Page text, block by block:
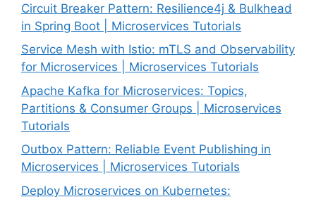
Circuit Breaker Pattern: Resilience4j & Bulkhead
in Spring Boot | Microservices Tutorials
Service Mesh with Istio: mTLS and Observability
for Microservices | Microservices Tutorials
Apache Kafka for Microservices: Topics,
Partitions & Consumer Groups | Microservices
Tutorials
Outbox Pattern: Reliable Event Publishing in
Microservices | Microservices Tutorials
Deploy Microservices on Kubernetes: